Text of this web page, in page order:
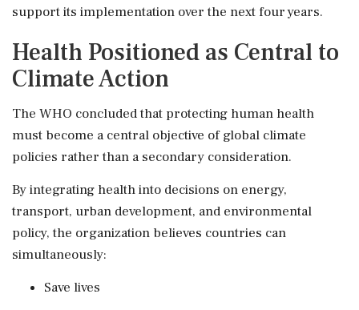
support its implementation over the next four years.
Health Positioned as Central to
Climate Action
The WHO concluded that protecting human health
must become a central objective of global climate
policies rather than a secondary consideration.
By integrating health into decisions on energy,
transport, urban development, and environmental
policy, the organization believes countries can
simultaneously:
Save lives